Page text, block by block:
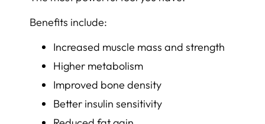
Benefits include:
Increased muscle mass and strength
Higher metabolism
Improved bone density
Better insulin sensitivity